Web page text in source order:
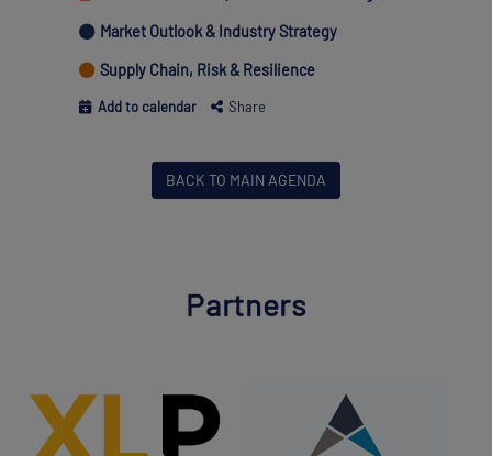
Market Outlook & Industry Strategy
Supply Chain, Risk & Resilience
Add to calendar Share
BACK TO MAIN AGENDA
Partners